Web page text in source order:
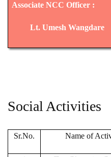
Associate NCC Officer :
Lt. Umesh Wangdare
Social Activities
Sr.No. Name of